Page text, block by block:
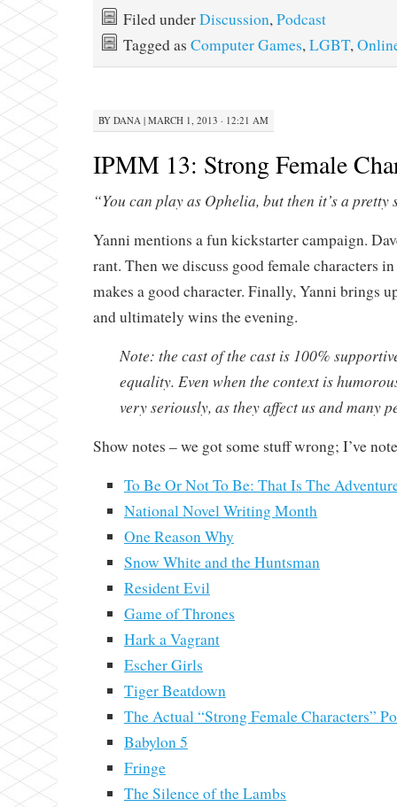
Filed underDiscussion,Podcast
Tagged as Computer Games,LGBT,
BY DANA | MARCH 1, 2013 · 12:21 AM
IPMM 13: Strong Female
“You can play as Ophelia, but then it’s a pretty
Yanni mentions a fun kickstarter campaign.
rant. Then we discuss good female characters
makes a good character. Finally, Yanni brings
and ultimately wins the evening.
Note: the cast of the cast is 100%
equality. Even when the context is
very seriously, as they affect us and many
Show notes – we got some stuff wrong; I’ve
To Be Or Not To Be: That Is The
National Novel Writing Month
One Reason Why
Snow White and the Huntsman
Resident Evil
Game of Thrones
Hark a Vagrant
Escher Girls
Tiger Beatdown
The Actual “Strong Female Characters”
Babylon 5
Fringe
The Silence of the Lambs